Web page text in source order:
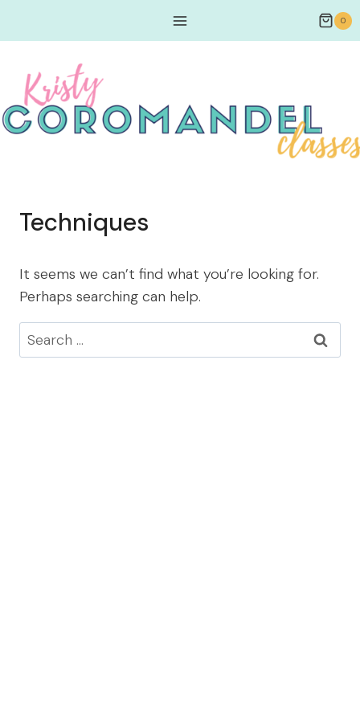
0
Techniques
It seems we can’t find what you’re looking for.
Perhaps searching can help.